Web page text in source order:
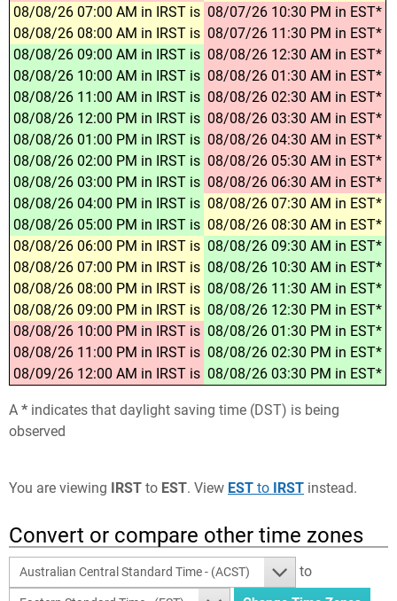
08/08/26 07:00 AM in IRST is 08/07/26 10:30 PM in EST*
08/08/26 08:00 AM in IRST is 08/07/26 11:30 PM in EST*
08/08/26 09:00 AM in IRST is 08/08/26 12:30 AM in EST*
08/08/26 10:00 AM in IRST is 08/08/26 01:30 AM in EST*
08/08/26 11:00 AM in IRST is 08/08/26 02:30 AM in EST*
08/08/26 12:00 PM in IRST is 08/08/26 03:30 AM in EST*
08/08/26 01:00 PM in IRST is 08/08/26 04:30 AM in EST*
08/08/26 02:00 PM in IRST is 08/08/26 05:30 AM in EST*
08/08/26 03:00 PM in IRST is 08/08/26 06:30 AM in EST*
08/08/26 04:00 PM in IRST is 08/08/26 07:30 AM in EST*
08/08/26 05:00 PM in IRST is 08/08/26 08:30 AM in EST*
08/08/26 06:00 PM in IRST is 08/08/26 09:30 AM in EST*
08/08/26 07:00 PM in IRST is 08/08/26 10:30 AM in EST*
08/08/26 08:00 PM in IRST is 08/08/26 11:30 AM in EST*
08/08/26 09:00 PM in IRST is 08/08/26 12:30 PM in EST*
08/08/26 10:00 PM in IRST is 08/08/26 01:30 PM in EST*
08/08/26 11:00 PM in IRST is 08/08/26 02:30 PM in EST*
08/09/26 12:00 AM in IRST is 08/08/26 03:30 PM in EST*
A * indicates that daylight saving time (DST) is being
observed
You are viewing IRST to EST. View EST to IRST instead.
Convert or compare other time zones
Australian Central Standard Time - (ACST) to